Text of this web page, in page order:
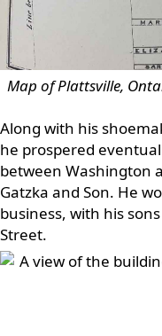
Map of Plattsville,
Along with his
he prospered
between Washington
Gatzka and Son. He
business, with his
Street.